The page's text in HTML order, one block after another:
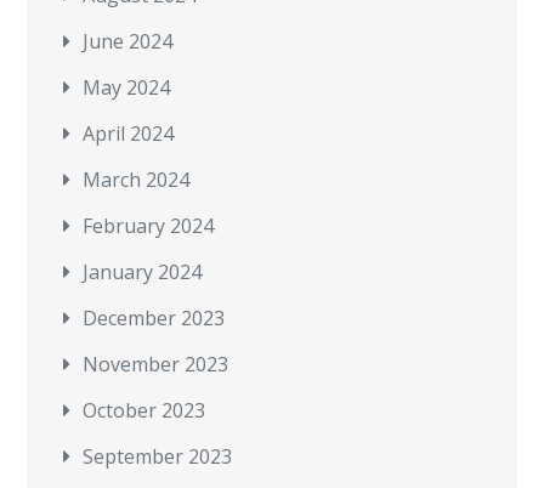
June 2024
May 2024
April 2024
March 2024
February 2024
January 2024
December 2023
November 2023
October 2023
September 2023